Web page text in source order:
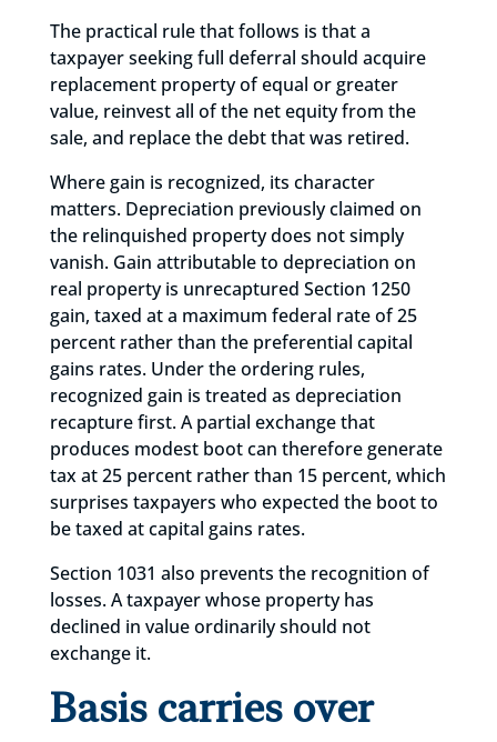
The practical rule that follows is that a
taxpayer seeking full deferral should acquire
replacement property of equal or greater
value, reinvest all of the net equity from the
sale, and replace the debt that was retired.
Where gain is recognized, its character
matters. Depreciation previously claimed on
the relinquished property does not simply
vanish. Gain attributable to depreciation on
real property is unrecaptured Section 1250
gain, taxed at a maximum federal rate of 25
percent rather than the preferential capital
gains rates. Under the ordering rules,
recognized gain is treated as depreciation
recapture first. A partial exchange that
produces modest boot can therefore generate
tax at 25 percent rather than 15 percent, which
surprises taxpayers who expected the boot to
be taxed at capital gains rates.
Section 1031 also prevents the recognition of
losses. A taxpayer whose property has
declined in value ordinarily should not
exchange it.
Basis carries over